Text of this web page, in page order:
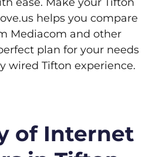
helps you compare
Mediacom and other
plan for your needs
wired Tifton experience.
of Internet